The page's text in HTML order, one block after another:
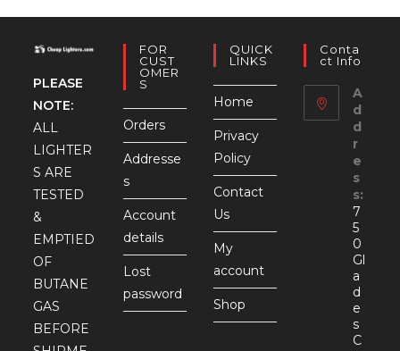
PLEASE
NOTE:
ALL
LIGHTER
S ARE
TESTED
&
EMPTIED
OF
BUTANE
GAS
BEFORE
FOR
CUST
OMER
S
Orders
Addresse
s
Account
details
Lost
password
QUICK
LINKS
Home
Privacy
Policy
Contact
Us
My
account
Shop
Conta
Ct Info
A
d
d
r
e
s
s:
7
5
0
Gl
a
d
e
s
C